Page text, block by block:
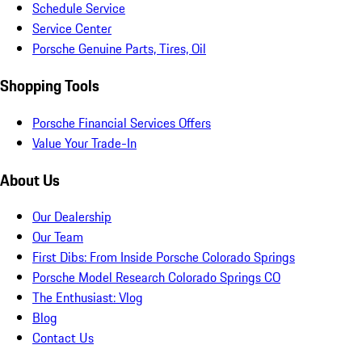
Schedule Service
Service Center
Porsche Genuine Parts, Tires, Oil
Shopping Tools
Porsche Financial Services Offers
Value Your Trade-In
About Us
Our Dealership
Our Team
First Dibs: From Inside Porsche Colorado Springs
Porsche Model Research Colorado Springs CO
The Enthusiast: Vlog
Blog
Contact Us